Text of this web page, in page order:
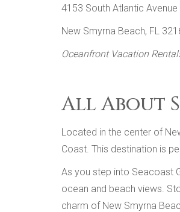
4153 South Atlantic Avenue
New Smyrna Beach, FL
Oceanfront Vacation
All About
Located in the center of
Coast. This destination is
As you step into Seacoast
ocean and beach views.
charm of New Smyrna